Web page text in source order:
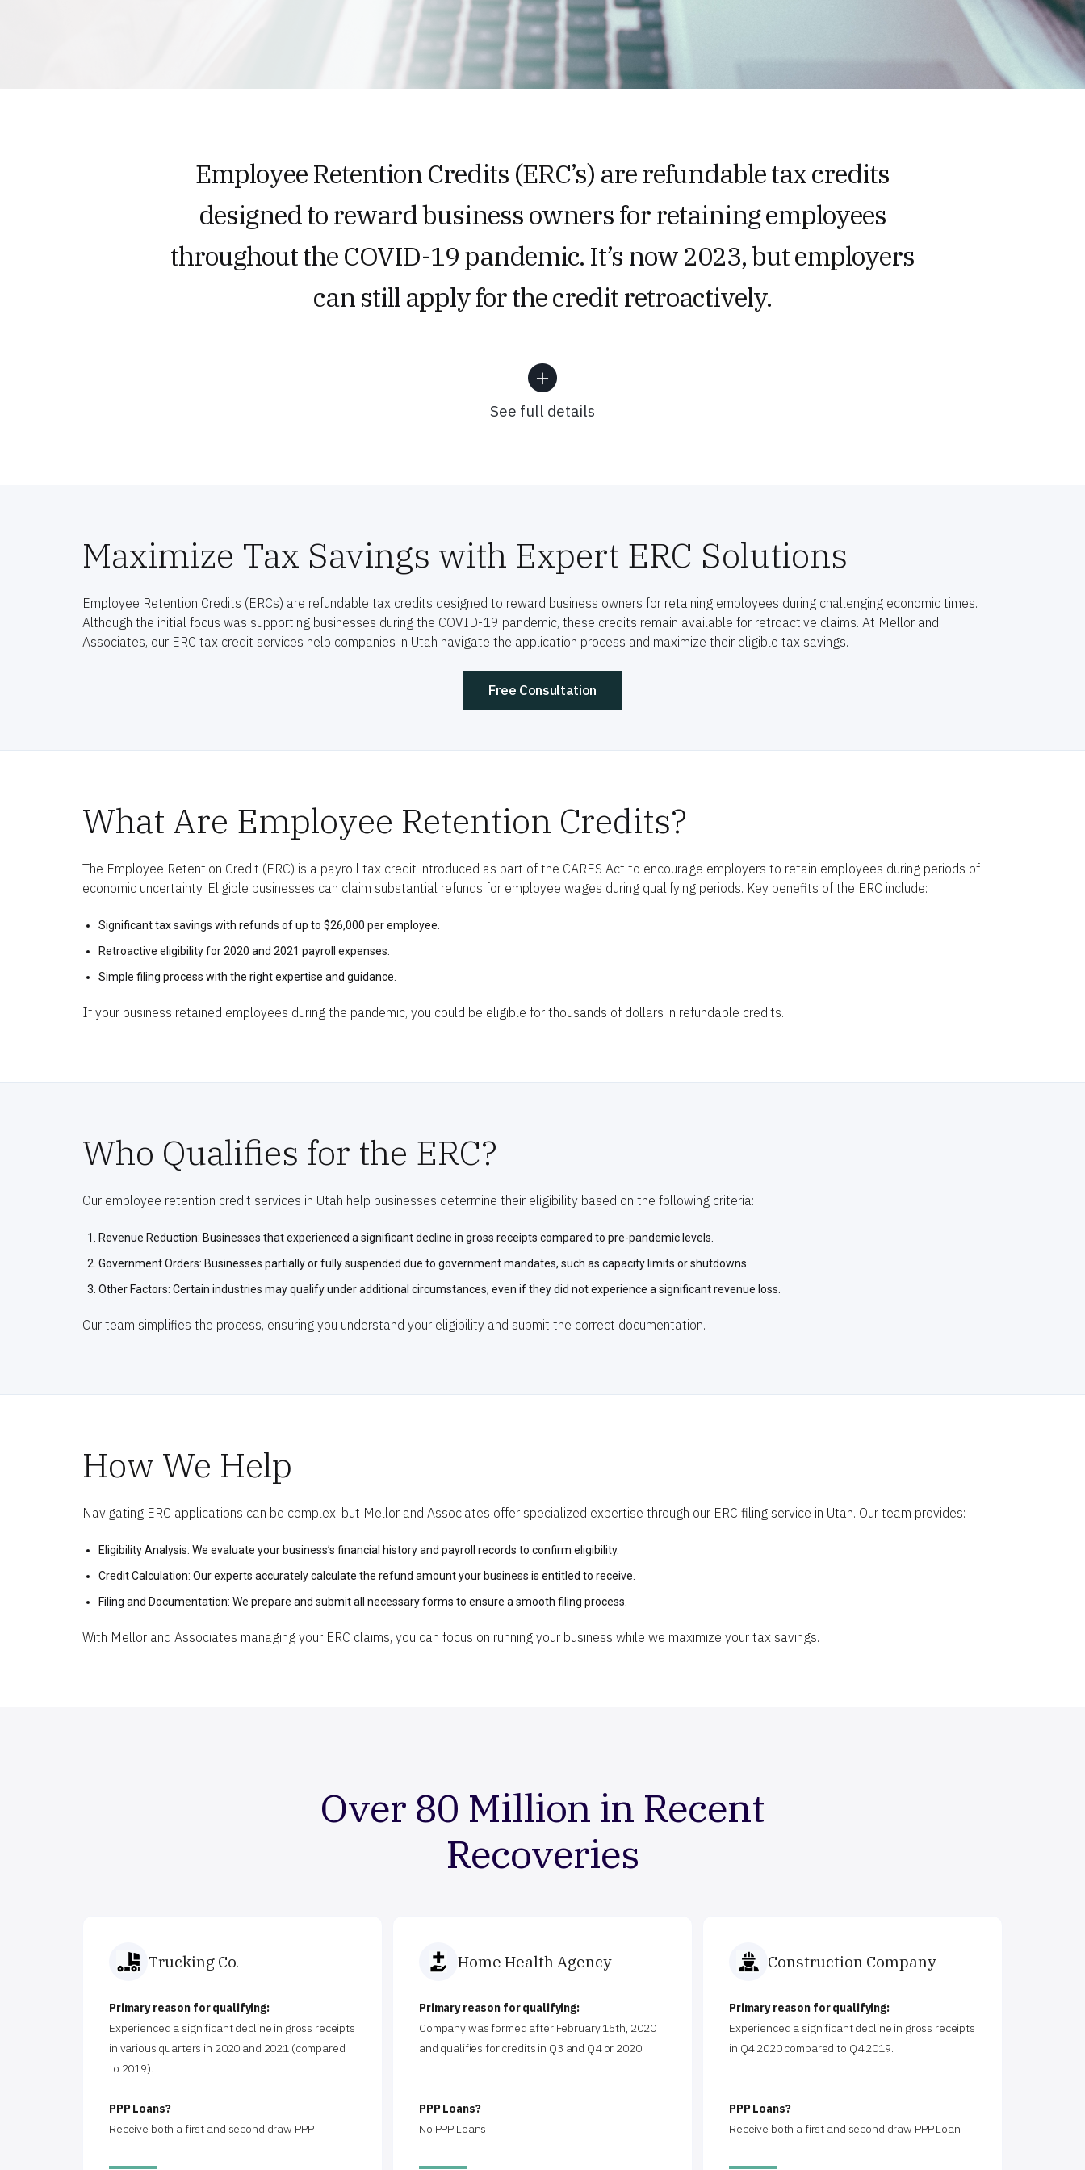
Employee Retention Credits (ERC’s) are refundable tax credits
designed to reward business owners for retaining employees
throughout the COVID-19 pandemic. It’s now 2023, but employers
can still apply for the credit retroactively.
See full details
Maximize Tax Savings with Expert ERC Solutions
Employee Retention Credits (ERCs) are refundable tax credits designed to reward business owners for retaining employees during challenging economic times.
Although the initial focus was supporting businesses during the COVID-19 pandemic, these credits remain available for retroactive claims. At Mellor and
Associates, our ERC tax credit services help companies in Utah navigate the application process and maximize their eligible tax savings.
Free Consultation
What Are Employee Retention Credits?
The Employee Retention Credit (ERC) is a payroll tax credit introduced as part of the CARES Act to encourage employers to retain employees during periods of
economic uncertainty. Eligible businesses can claim substantial refunds for employee wages during qualifying periods. Key benefits of the ERC include:
Significant tax savings with refunds of up to $26,000 per employee.
Retroactive eligibility for 2020 and 2021 payroll expenses.
Simple filing process with the right expertise and guidance.
If your business retained employees during the pandemic, you could be eligible for thousands of dollars in refundable credits.
Who Qualifies for the ERC?
Our employee retention credit services in Utah help businesses determine their eligibility based on the following criteria:
Revenue Reduction: Businesses that experienced a significant decline in gross receipts compared to pre-pandemic levels.
Government Orders: Businesses partially or fully suspended due to government mandates, such as capacity limits or shutdowns.
Other Factors: Certain industries may qualify under additional circumstances, even if they did not experience a significant revenue loss.
Our team simplifies the process, ensuring you understand your eligibility and submit the correct documentation.
How We Help
Navigating ERC applications can be complex, but Mellor and Associates offer specialized expertise through our ERC filing service in Utah. Our team provides:
Eligibility Analysis: We evaluate your business’s financial history and payroll records to confirm eligibility.
Credit Calculation: Our experts accurately calculate the refund amount your business is entitled to receive.
Filing and Documentation: We prepare and submit all necessary forms to ensure a smooth filing process.
With Mellor and Associates managing your ERC claims, you can focus on running your business while we maximize your tax savings.
Over 80 Million in Recent
Recoveries
Trucking Co.
Primary reason for qualifying:
Experienced a significant decline in gross receipts
in various quarters in 2020 and 2021 (compared
to 2019).
PPP Loans?
Receive both a first and second draw PPP
Home Health Agency
Primary reason for qualifying:
Company was formed after February 15th, 2020
and qualifies for credits in Q3 and Q4 or 2020.
PPP Loans?
No PPP Loans
Construction Company
Primary reason for qualifying:
Experienced a significant decline in gross receipts
in Q4 2020 compared to Q4 2019.
PPP Loans?
Receive both a first and second draw PPP Loan